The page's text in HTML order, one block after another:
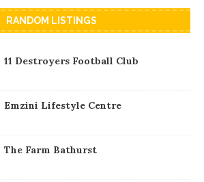
RANDOM LISTINGS
11 Destroyers Football Club
Emzini Lifestyle Centre
The Farm Bathurst